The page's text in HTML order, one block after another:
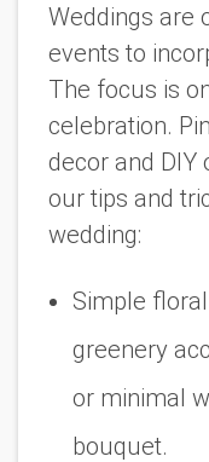
Weddings are
events to
The focus is
celebration.
decor and DIY
our tips and
wedding:
Simple
greenery
or minimal
bouquet.